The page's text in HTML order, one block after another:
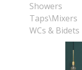
Showers
Taps\Mixers
WCs & Bidets